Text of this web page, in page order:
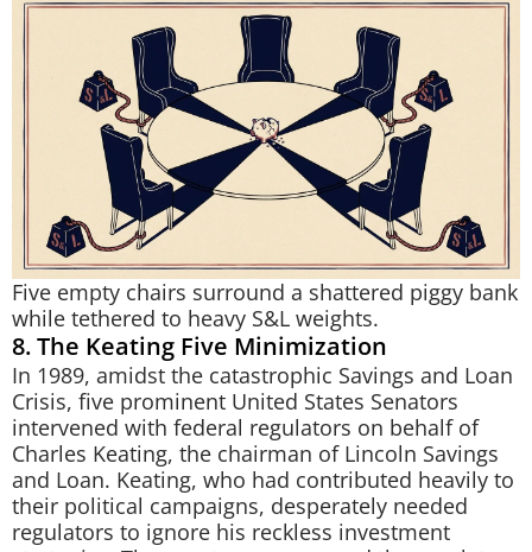
Five empty chairs surround a shattered piggy bank
while tethered to heavy S&L weights.
8. The Keating Five Minimization
In 1989, amidst the catastrophic Savings and Loan
Crisis, five prominent United States Senators
intervened with federal regulators on behalf of
Charles Keating, the chairman of Lincoln Savings
and Loan. Keating, who had contributed heavily to
their political campaigns, desperately needed
regulators to ignore his reckless investment